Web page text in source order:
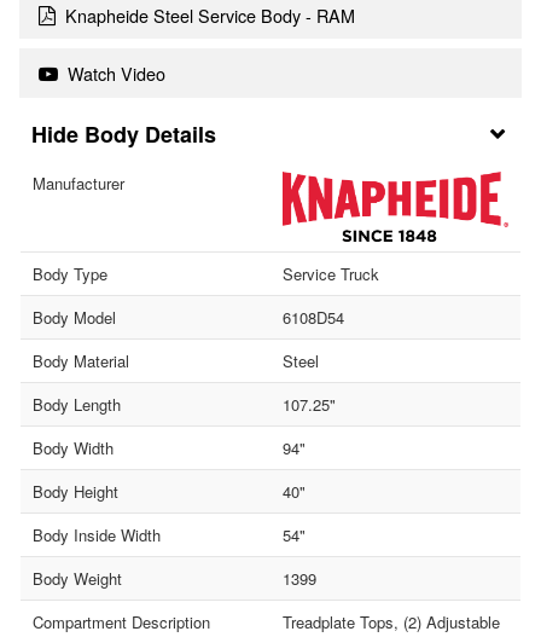
Knapheide Steel Service Body - RAM
Watch Video
Body Details
Manufacturer
Body Type
Service Truck
Body Model
6108D54
Body Material
Steel
Body Length
107.25"
Body Width
94"
Body Height
40"
Body Inside Width
54"
Body Weight
1399
Compartment Description
Treadplate Tops, (2) Adjustable